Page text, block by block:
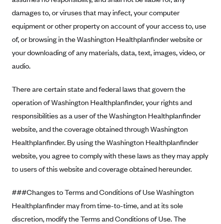
CoventryOne
Dean Health Plan
Empire Blue Cross Blue Shield
Excellus BCBS
Fallon
Fidelis Care
Florida Health Care Plans
Friday Health Plans
damages to, or viruses that may infect, your computer
equipment or other property on account of your access to, use
of, or browsing in the Washington Healthplanfinder website or
your downloading of any materials, data, text, images, video, or
audio.
There are certain state and federal laws that govern the
operation of Washington Healthplanfinder, your rights and
responsibilities as a user of the Washington Healthplanfinder
website, and the coverage obtained through Washington
Healthplanfinder. By using the Washington Healthplanfinder
website, you agree to comply with these laws as they may apply
to users of this website and coverage obtained hereunder.
###Changes to Terms and Conditions of Use Washington
Healthplanfinder may from time-to-time, and at its sole
discretion, modify the Terms and Conditions of Use. The